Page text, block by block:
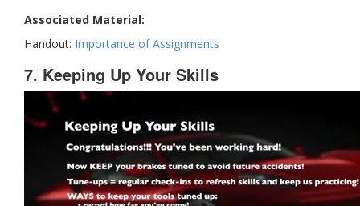
Associated Material:
Handout: Importance of Assignments
7. Keeping Up Your Skills